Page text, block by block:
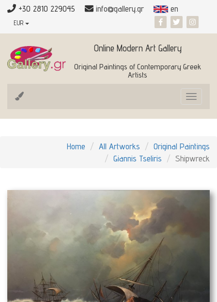
+30 2810 229045 info@gallery.gr en
EUR
Online Modern Art Gallery
Original Paintings of Contemporary Greek
Artists
Toggle
Home All Artworks
Original Paintings
Giannis Tseliris
Shipwreck